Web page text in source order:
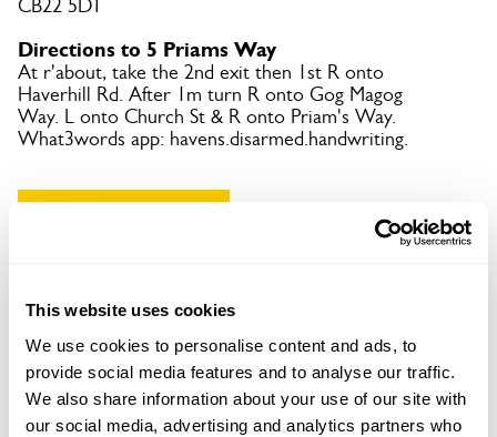
This website uses cookies
We use cookies to personalise content and ads, to
provide social media features and to analyse our traffic.
We also share information about your use of our site with
our social media, advertising and analytics partners who
CB22 5DT
Directions to 5 Priams Way
At r'about, take the 2nd exit then 1st R onto
Haverhill Rd. After 1m turn R onto Gog Magog
Way. L onto Church St & R onto Priam's Way.
What3words app: havens.disarmed.handwriting.
5 Priams Way openings